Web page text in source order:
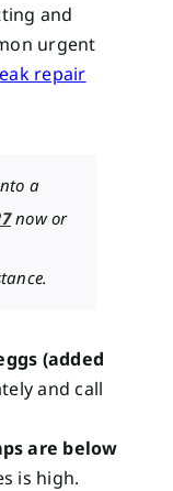
and
urgent
repair
a
now or
(added
and call
are below
is high.